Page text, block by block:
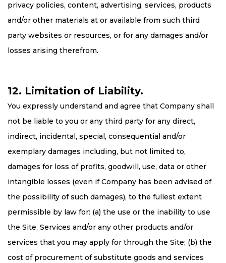
privacy policies, content, advertising, services, products
and/or other materials at or available from such third
party websites or resources, or for any damages and/or
losses arising therefrom.
12. Limitation of Liability.
You expressly understand and agree that Company shall
not be liable to you or any third party for any direct,
indirect, incidental, special, consequential and/or
exemplary damages including, but not limited to,
damages for loss of profits, goodwill, use, data or other
intangible losses (even if Company has been advised of
the possibility of such damages), to the fullest extent
permissible by law for: (a) the use or the inability to use
the Site, Services and/or any other products and/or
services that you may apply for through the Site; (b) the
cost of procurement of substitute goods and services